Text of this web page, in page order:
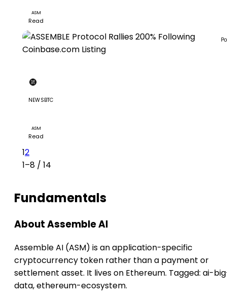
ASM
Read
NEWSBTC
ASM
Read
12
1–8 / 14
Fundamentals
About Assemble AI
Assemble AI (ASM) is an application-specific
cryptocurrency token rather than a payment or
settlement asset. It lives on Ethereum. Tagged: ai-
data, ethereum-ecosystem.